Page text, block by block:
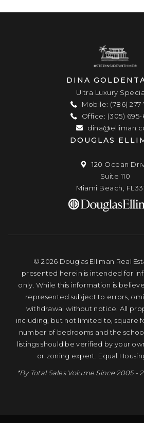
DINA
Ultra Luxury
Mobile: (786)
Office: (305) 695-
DOUGLAS
120 Ocean
Suite 110
Miami Beach,
© 2026 Douglas Elliman Real
presented herein is intended for
only. While this information is
represented subject to errors,
withdrawal without notice. All
including, but not limited to, square
number of bedrooms and the
listings should be verified by your
or zoning expert. Equal
*By Total Sales Volume Since 2005 -